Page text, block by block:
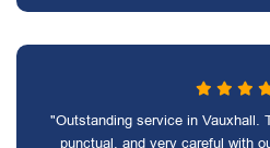
"Outstanding service in Vauxhall.
punctual, and very careful with